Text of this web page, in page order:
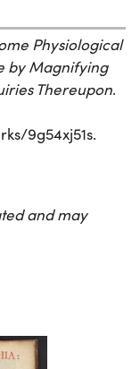
Physiological
by Magnifying
Thereupon.
9g54xj51s.
and may